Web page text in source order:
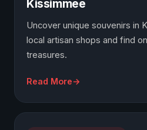
Kissimmee
Uncover unique souvenirs in
local artisan shops and find
treasures.
Read More